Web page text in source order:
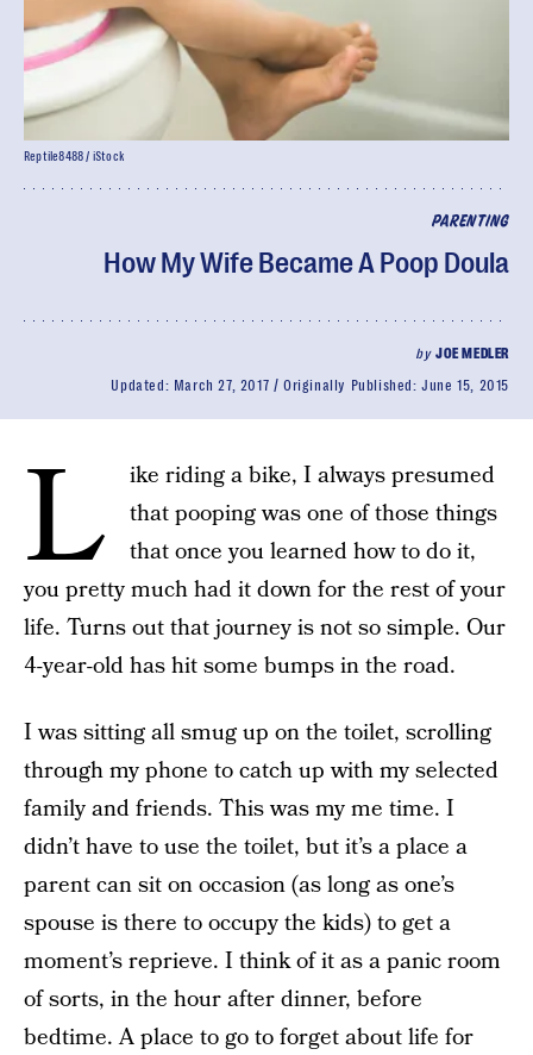
PARENTING
How My Wife Became A Poop Doula
by JOE MEDLER
Updated: March 27, 2017 Originally Published:June 15, 2015
Reptile8488 / iStock
L
ike riding a bike, I always presumed
that pooping was one of those things
that once you learned how to do it,
you pretty much had it down for the rest of your
life. Turns out that journey is not so simple. Our
4-year-old has hit some bumps in the road.
I was sitting all smug up on the toilet, scrolling
through my phone to catch up with my selected
family and friends. This was my me time. I
didn’t have to use the toilet, but it’s a place a
parent can sit on occasion (as long as one’s
spouse is there to occupy the kids) to get a
moment’s reprieve. I think of it as a panic room
of sorts, in the hour after dinner, before
bedtime. A place to go to forget about life for